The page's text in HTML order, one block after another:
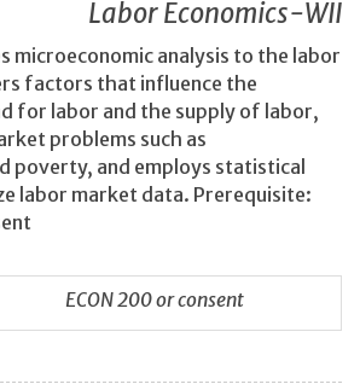
Labor Economics-WII
microeconomic analysis to the labor
factors that influence the
for labor and the supply of labor,
problems such as
poverty, and employs statistical
labor market data. Prerequisite:
ECON 200 or consent